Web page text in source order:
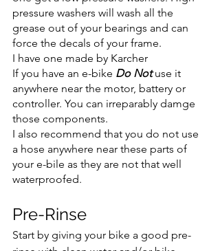
pressure washers will wash all the
grease out of your bearings and can
force the decals of your frame.
I have one made by Karcher
If you have an e-bike Do Not use it
anywhere near the motor, battery or
controller. You can irreparably damge
those components.
I also recommend that you do not use
a hose anywhere near these parts of
your e-bile as they are not that well
waterproofed.
Pre-Rinse
Start by giving your bike a good pre-